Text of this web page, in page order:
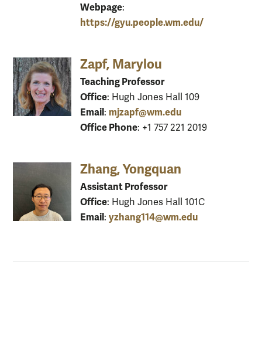
Webpage:
https://gyu.people.wm.edu/
Zapf, Marylou
Teaching Professor
Office: Hugh Jones Hall 109
Email : mjzapf@wm.edu
Office Phone: +1 757 221 2019
Zhang, Yongquan
Assistant Professor
Office: Hugh Jones Hall 101C
Email : yzhang114@wm.edu